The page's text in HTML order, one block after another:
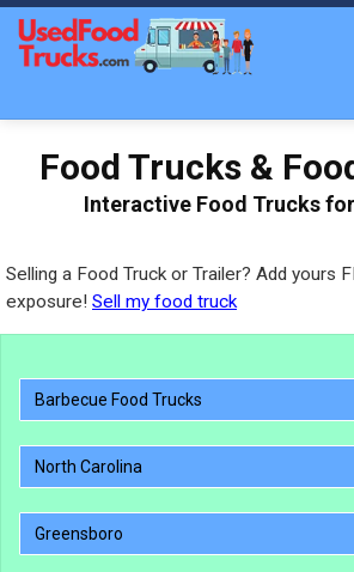
Food Trucks &
Interactive Food Trucks
Selling a Food Truck or Trailer? Add yours
exposure! Sell my food truck
Barbecue Food Trucks
North Carolina
Greensboro